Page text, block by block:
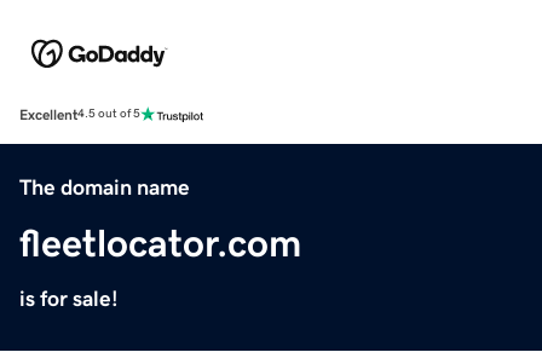
Excellent4.5 out of 5
The domain name
fleetlocator.com
is for sale!